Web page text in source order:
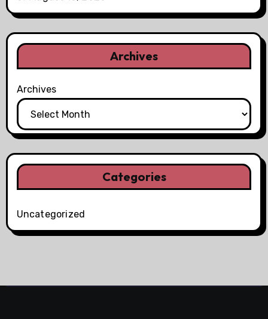
Archives
Archives
Categories
Uncategorized